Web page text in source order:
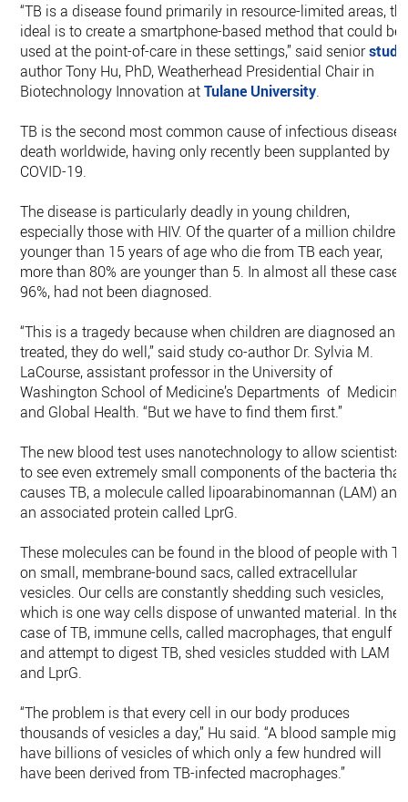
“TB is a disease found primarily in resource-limited areas,
ideal is to create a smartphone-based method that could be
used at the point-of-care in these settings,” said seniorstudy
author Tony Hu, PhD, Weatherhead Presidential Chair in
Biotechnology Innovation atTulane University.
TB is the second most common cause of infectious disease
death worldwide, having only recently been supplanted by
COVID-19.
The disease is particularly deadly in young children,
especially those with HIV. Of the quarter of a million children
younger than 15 years of age who die from TB each year,
more than 80% are younger than 5. In almost all these
96%, had not been diagnosed.
“This is a tragedy because when children are diagnosed and
treated, they do well,” said study co-author Dr. Sylvia M.
LaCourse, assistant professor in the University of
Washington School of Medicine’s Departments of Medicine
and Global Health. “But we have to find them first.”
The new blood test uses nanotechnology to allow scientists
to see even extremely small components of the bacteria that
causes TB, a molecule called lipoarabinomannan (LAM) and
an associated protein called LprG.
These molecules can be found in the blood of people with
on small, membrane-bound sacs, called extracellular
vesicles. Our cells are constantly shedding such vesicles,
which is one way cells dispose of unwanted material. In the
case of TB, immune cells, called macrophages, that engulf
and attempt to digest TB, shed vesicles studded with LAM
and LprG.
“The problem is that every cell in our body produces
thousands of vesicles a day,” Hu said. “A blood sample
have billions of vesicles of which only a few hundred will
have been derived from TB-infected macrophages.”